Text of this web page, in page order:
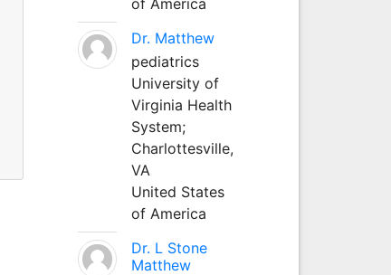
Dr. Matthew
pediatrics
University of
Virginia Health
System;
Charlottesville,
VA
United States
of America
Dr. L Stone
Matthew